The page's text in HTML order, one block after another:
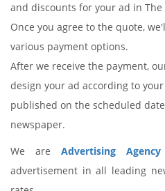
and discounts for your ad in The
Once you agree to the quote,
various payment options.
After we receive the payment,
design your ad according to
published on the scheduled
newspaper.
We are Advertising
advertisement in all leading